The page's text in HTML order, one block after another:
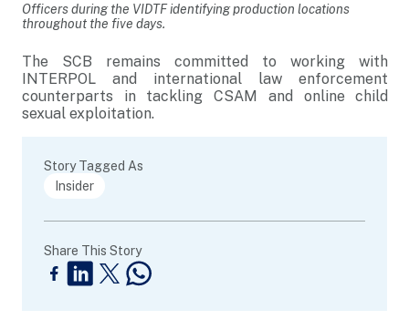
Officers during the VIDTF identifying production locations
throughout the five days.
The SCB remains committed to working with
INTERPOL and international law enforcement
counterparts in tackling CSAM and online child
sexual exploitation.
Story Tagged As
Insider
Share This Story